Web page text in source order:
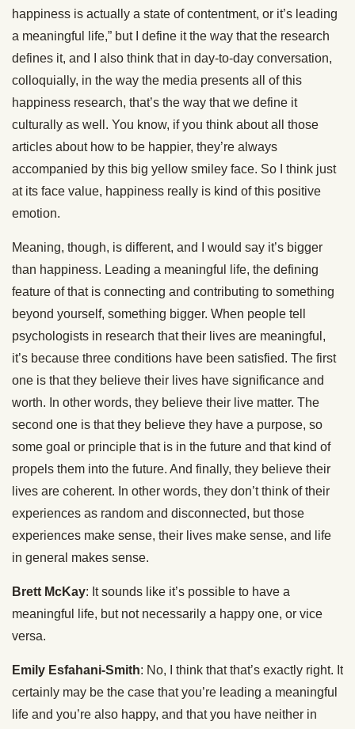
happiness is actually a state of contentment, or it’s leading
a meaningful life,” but I define it the way that the research
defines it, and I also think that in day-to-day conversation,
colloquially, in the way the media presents all of this
happiness research, that’s the way that we define it
culturally as well. You know, if you think about all those
articles about how to be happier, they’re always
accompanied by this big yellow smiley face. So I think just
at its face value, happiness really is kind of this positive
emotion.
Meaning, though, is different, and I would say it’s bigger
than happiness. Leading a meaningful life, the defining
feature of that is connecting and contributing to something
beyond yourself, something bigger. When people tell
psychologists in research that their lives are meaningful,
it’s because three conditions have been satisfied. The first
one is that they believe their lives have significance and
worth. In other words, they believe their live matter. The
second one is that they believe they have a purpose, so
some goal or principle that is in the future and that kind of
propels them into the future. And finally, they believe their
lives are coherent. In other words, they don’t think of their
experiences as random and disconnected, but those
experiences make sense, their lives make sense, and life
in general makes sense.
Brett McKay: It sounds like it’s possible to have a
meaningful life, but not necessarily a happy one, or vice
versa.
Emily Esfahani-Smith: No, I think that that’s exactly right. It
certainly may be the case that you’re leading a meaningful
life and you’re also happy, and that you have neither in